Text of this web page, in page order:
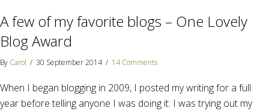
A few of my favorite blogs – One Lovely
Blog Award
By Carol / 30 September 2014 / 14 Comments
When I began blogging in 2009, I posted my writing for a full
year before telling anyone I was doing it. I was trying out my